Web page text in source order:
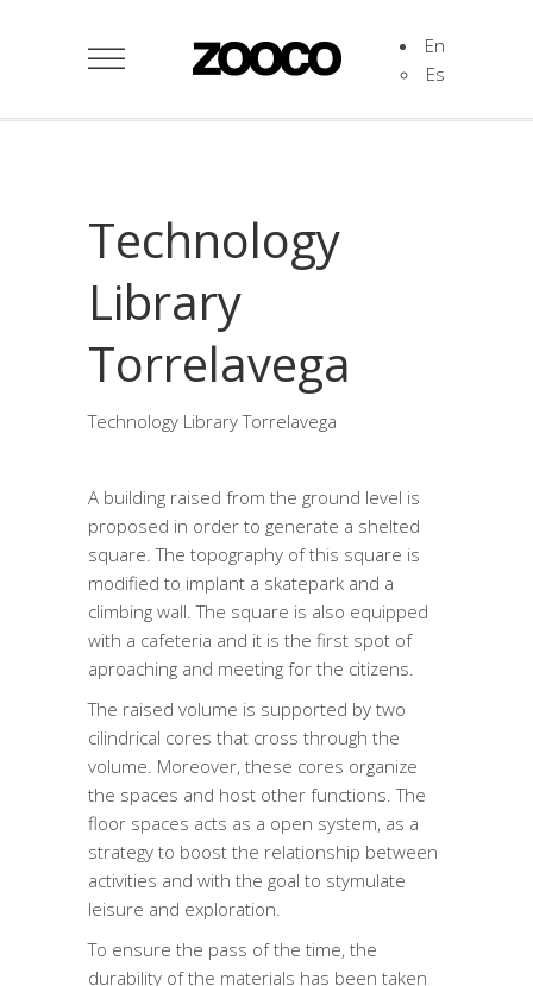
En
Es
Technology
Library
Torrelavega
Technology Library Torrelavega
A building raised from the ground level is
proposed in order to generate a shelted
square. The topography of this square is
modified to implant a skatepark and a
climbing wall. The square is also equipped
with a cafeteria and it is the first spot of
aproaching and meeting for the citizens.
The raised volume is supported by two
cilindrical cores that cross through the
volume. Moreover, these cores organize
the spaces and host other functions. The
floor spaces acts as a open system, as a
strategy to boost the relationship between
activities and with the goal to stymulate
leisure and exploration.
To ensure the pass of the time, the
durability of the materials has been taken